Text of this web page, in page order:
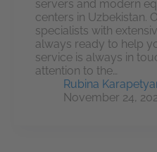
servers and modern
centers in Uzbekistan.
specialists with
always ready to help
service is always in
attention to the…
Rubina
November 24,